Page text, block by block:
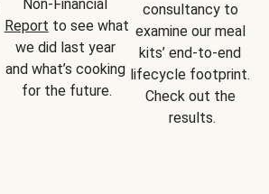
Report to see what
we did last year
and what’s cooking
for the future.
consultancy to
examine our meal
kits’ end-to-end
lifecycle footprint.
Check out the
results.